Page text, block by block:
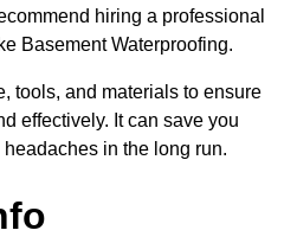
hiring a professional
Basement Waterproofing.
tools, and materials to ensure
effectively. It can save you
in the long run.